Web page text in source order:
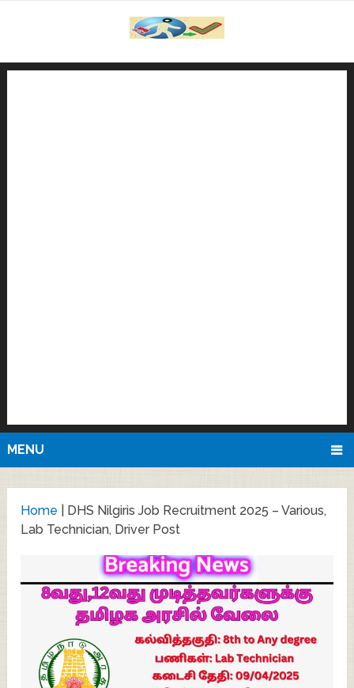
MENU
Home
DHS Nilgiris Job Recruitment 2025 – Various,
Lab Technician, Driver Post